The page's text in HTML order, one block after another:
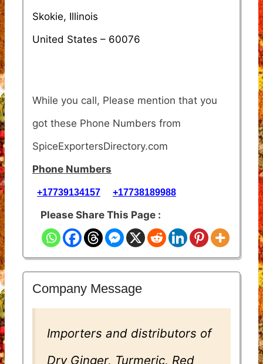
Skokie, Illinois
United States – 60076
While you call, Please mention that you
got these Phone Numbers from
SpiceExportersDirectory.com
Phone Numbers
+17739134157 +17738189988
Please Share This Page :
Company Message
Importers and distributors of
Dry Ginger, Turmeric, Red